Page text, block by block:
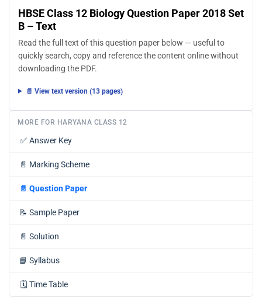
HBSE Class 12 Biology Question Paper 2018 Set
B – Text
Read the full text of this question paper below — useful to
quickly search, copy and reference the content online without
downloading the PDF.
📄 View text version (13 pages)
MORE FOR HARYANA CLASS 12
✅ Answer Key
📄 Marking Scheme
📄 Question Paper
📝 Sample Paper
📄 Solution
📘 Syllabus
🗓️ Time Table